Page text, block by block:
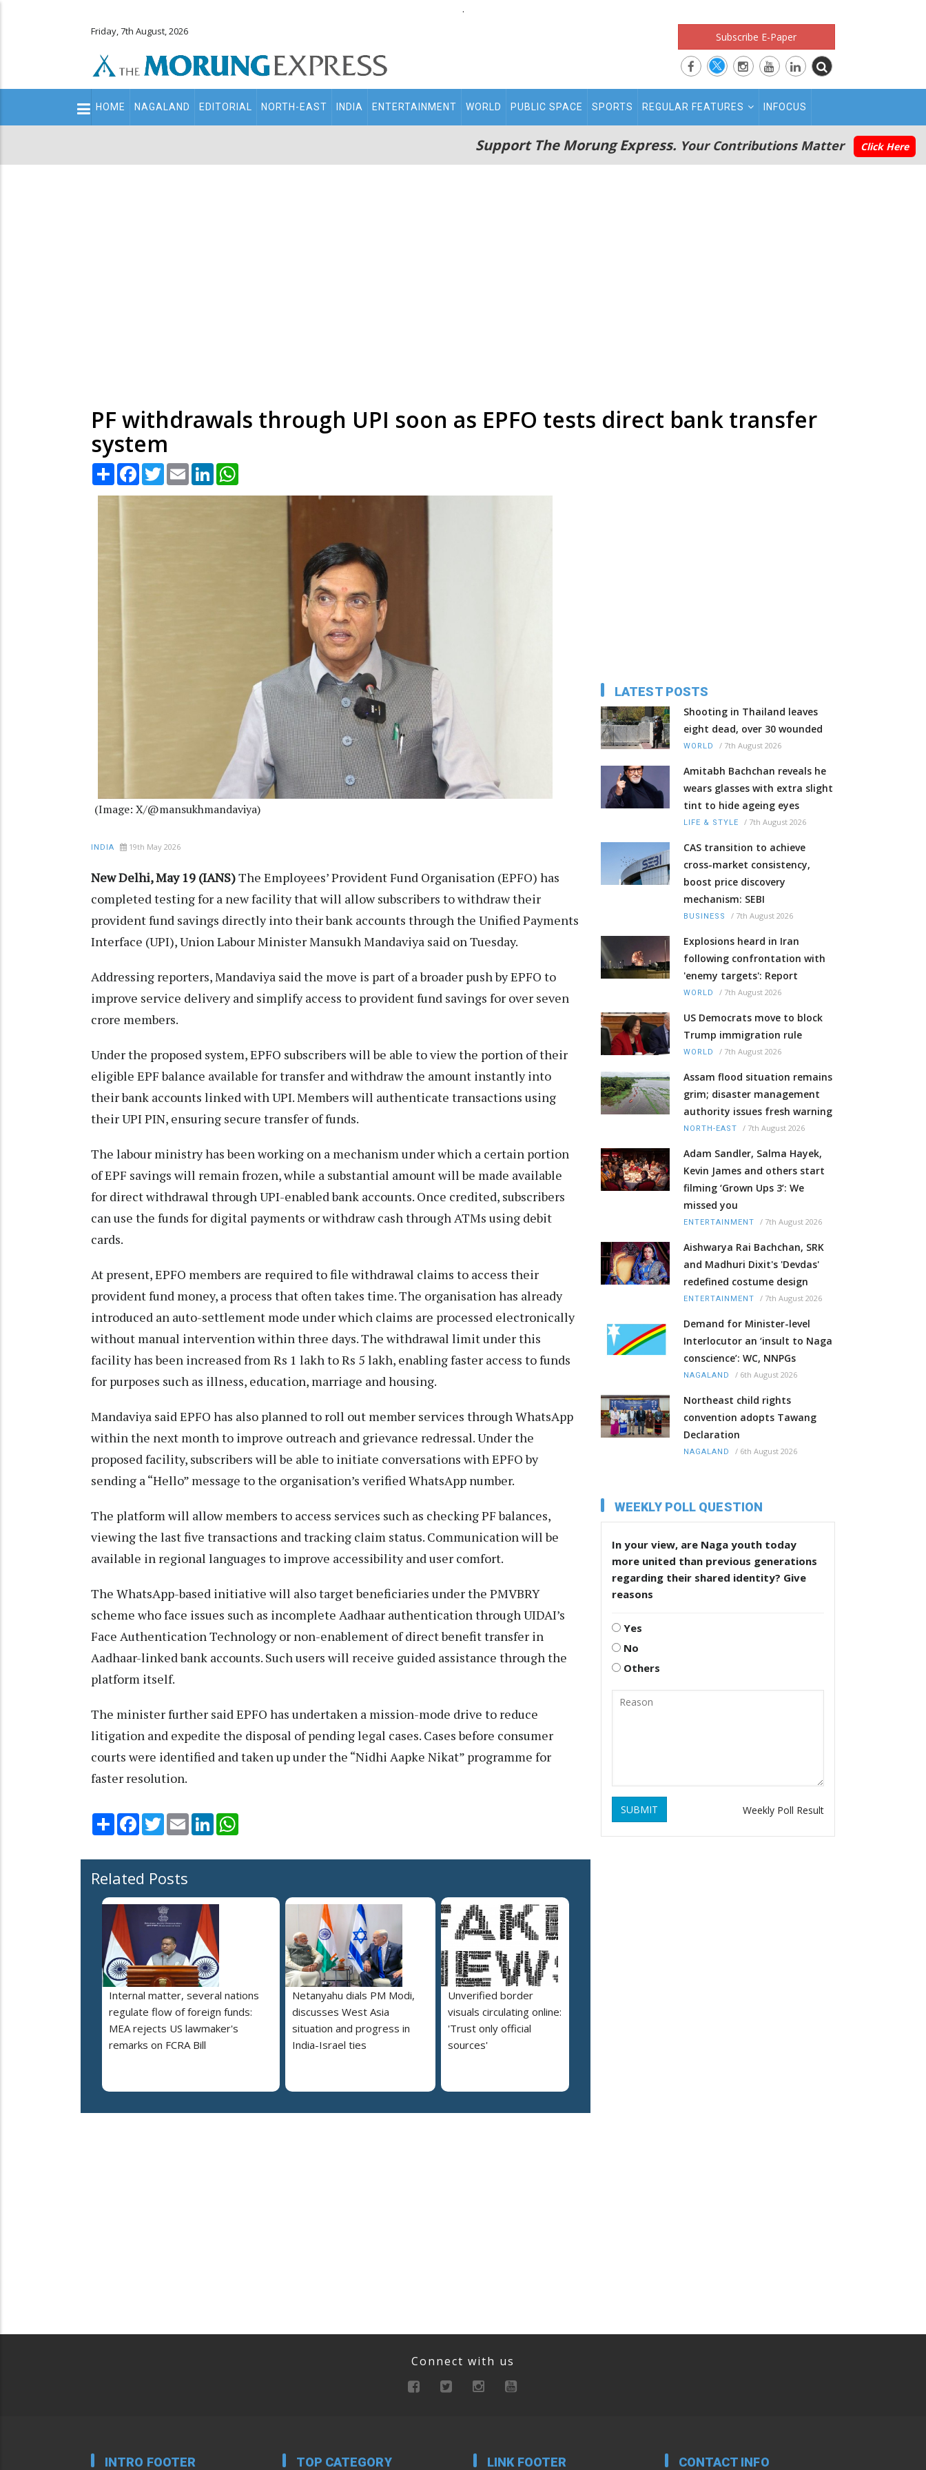
.
Friday, 7th August, 2026 Subscribe E-Paper
Main
navigation
HOME NAGALAND EDITORIAL NORTH-EAST INDIA ENTERTAINMENT WORLD PUBLIC SPACE SPORTS REGULAR FEATURES INFOCUS
Support The Morung Express. Your Contributions Matter Click Here
PF withdrawals through UPI soon as EPFO tests direct bank transfer
system
Share Facebook
TwitterEmail LinkedIn
(Image: X/@mansukhmandaviya)
INDIA 19th May 2026
New Delhi, May 19 (IANS)The Employees’ Provident Fund Organisation (EPFO) has
completed testing for a new facility that will allow subscribers to withdraw their
provident fund savings directly into their bank accounts through the Unified Payments
Interface (UPI), Union Labour Minister Mansukh Mandaviya said on Tuesday.
Addressing reporters, Mandaviya said the move is part of a broader push by EPFO to
improve service delivery and simplify access to provident fund savings for over seven
crore members.
Under the proposed system, EPFO subscribers will be able to view the portion of their
eligible EPF balance available for transfer and withdraw the amount instantly into
their bank accounts linked with UPI. Members will authenticate transactions using
their UPI PIN, ensuring secure transfer of funds.
The labour ministry has been working on a mechanism under which a certain portion
of EPF savings will remain frozen, while a substantial amount will be made available
for direct withdrawal through UPI-enabled bank accounts. Once credited, subscribers
can use the funds for digital payments or withdraw cash through ATMs using debit
cards.
At present, EPFO members are required to file withdrawal claims to access their
provident fund money, a process that often takes time. The organisation has already
introduced an auto-settlement mode under which claims are processed electronically
without manual intervention within three days. The withdrawal limit under this
facility has been increased from Rs 1 lakh to Rs 5 lakh, enabling faster access to funds
for purposes such as illness, education, marriage and housing.
Mandaviya said EPFO has also planned to roll out member services through WhatsApp
within the next month to improve outreach and grievance redressal. Under the
proposed facility, subscribers will be able to initiate conversations with EPFO by
sending a “Hello” message to the organisation’s verified WhatsApp number.
The platform will allow members to access services such as checking PF balances,
viewing the last five transactions and tracking claim status. Communication will be
available in regional languages to improve accessibility and user comfort.
The WhatsApp-based initiative will also target beneficiaries under the PMVBRY
scheme who face issues such as incomplete Aadhaar authentication through UIDAI’s
Face Authentication Technology or non-enablement of direct benefit transfer in
Aadhaar-linked bank accounts. Such users will receive guided assistance through the
platform itself.
The minister further said EPFO has undertaken a mission-mode drive to reduce
litigation and expedite the disposal of pending legal cases. Cases before consumer
courts were identified and taken up under the “Nidhi Aapke Nikat” programme for
faster resolution.
Share Facebook
TwitterEmail LinkedIn
Related Posts
Internal matter, several nations
regulate flow of foreign funds:
MEA rejects US lawmaker's
remarks on FCRA Bill
Netanyahu dials PM Modi,
discusses West Asia
situation and progress in
India-Israel ties
Unverified border
visuals circulating online:
'Trust only official
sources'
LATEST POSTS
Shooting in Thailand leaves
eight dead, over 30 wounded
WORLD / 7th August 2026
Amitabh Bachchan reveals he
wears glasses with extra slight
tint to hide ageing eyes
LIFE & STYLE / 7th August 2026
CAS transition to achieve
cross-market consistency,
boost price discovery
mechanism: SEBI
BUSINESS / 7th August 2026
Explosions heard in Iran
following confrontation with
'enemy targets': Report
WORLD / 7th August 2026
US Democrats move to block
Trump immigration rule
WORLD / 7th August 2026
Assam flood situation remains
grim; disaster management
authority issues fresh warning
NORTH-EAST / 7th August 2026
Adam Sandler, Salma Hayek,
Kevin James and others start
filming ‘Grown Ups 3’: We
missed you
ENTERTAINMENT / 7th August 2026
Aishwarya Rai Bachchan, SRK
and Madhuri Dixit's 'Devdas'
redefined costume design
ENTERTAINMENT / 7th August 2026
Demand for Minister-level
Interlocutor an ‘insult to Naga
conscience’: WC, NNPGs
NAGALAND / 6th August 2026
Northeast child rights
convention adopts Tawang
Declaration
NAGALAND / 6th August 2026
WEEKLY POLL QUESTION
In your view, are Naga youth today
more united than previous generations
regarding their shared identity? Give
reasons
Yes
No
Others
SUBMIT Weekly Poll Result
Connect with us
INTRO FOOTER TOP CATEGORY LINK FOOTER CONTACT INFO